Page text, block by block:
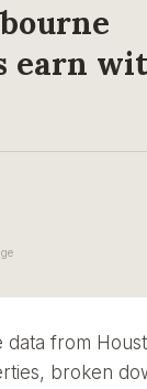
earn
data from
broken